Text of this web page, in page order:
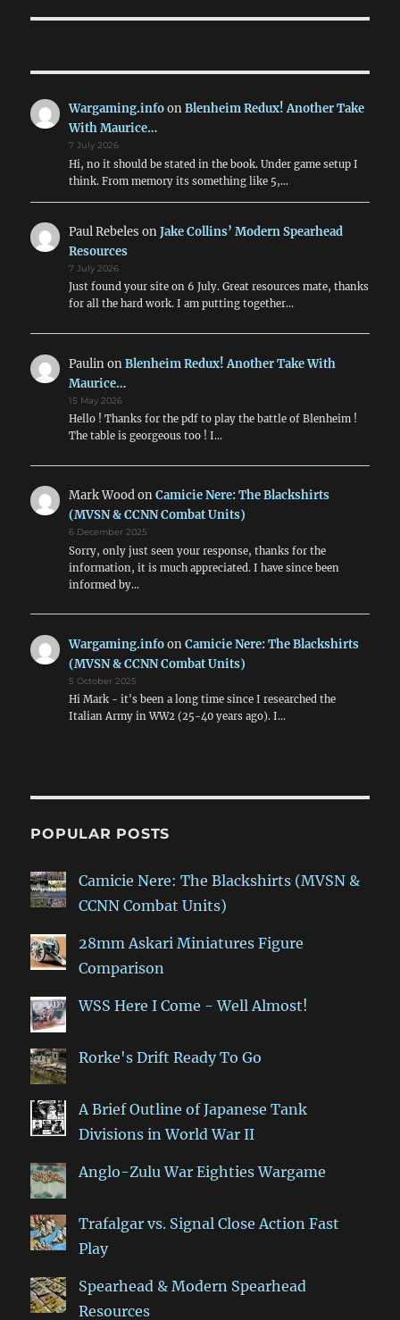
Wargaming.infoonBlenheim Redux! Another Take
With Maurice…
7 July 2026
Hi, no it should be stated in the book. Under game setup I
think. From memory its something like 5,…
Paul Rebeles onJake Collins’ Modern Spearhead
Resources
7 July 2026
Just found your site on 6 July. Great resources mate, thanks
for all the hard work. I am putting together…
PaulinonBlenheim Redux! Another Take With
Maurice…
15 May 2026
Hello ! Thanks for the pdf to play the battle of Blenheim !
The table is georgeous too ! I…
Mark WoodonCamicie Nere: The Blackshirts
(MVSN & CCNN Combat Units)
6 December 2025
Sorry, only just seen your response, thanks for the
information, it is much appreciated. I have since been
informed by…
Wargaming.infoonCamicie Nere: The Blackshirts
(MVSN & CCNN Combat Units)
5 October 2025
Hi Mark - it's been a long time since I researched the
Italian Army in WW2 (25-40 years ago). I…
POPULAR POSTS
Camicie Nere: The Blackshirts (MVSN &
CCNN Combat Units)
28mm Askari Miniatures Figure
Comparison
WSS Here I Come - Well Almost!
Rorke's Drift Ready To Go
A Brief Outline of Japanese Tank
Divisions in World War II
Anglo-Zulu War Eighties Wargame
Trafalgar vs. Signal Close Action Fast
Play
Spearhead & Modern Spearhead
Resources